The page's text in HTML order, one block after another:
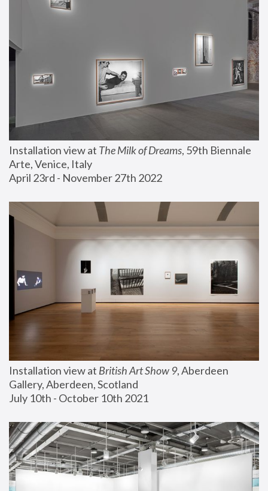
Installation view at The Milk of Dreams, 59th Biennale
Arte, Venice, Italy
April 23rd - November 27th 2022
Installation view at British Art Show 9, Aberdeen
Gallery, Aberdeen, Scotland
July 10th - October 10th 2021